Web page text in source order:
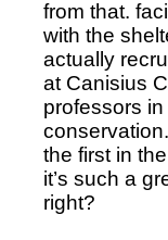
from that.
with the
actually
at Canisius
professors
the first in
it’s such a
right?